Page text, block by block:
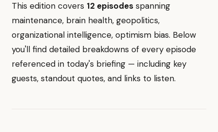
This edition covers 12 episodes spanning
maintenance, brain health, geopolitics,
organizational intelligence, optimism bias. Below
you'll find detailed breakdowns of every episode
referenced in today's briefing — including key
guests, standout quotes, and links to listen.